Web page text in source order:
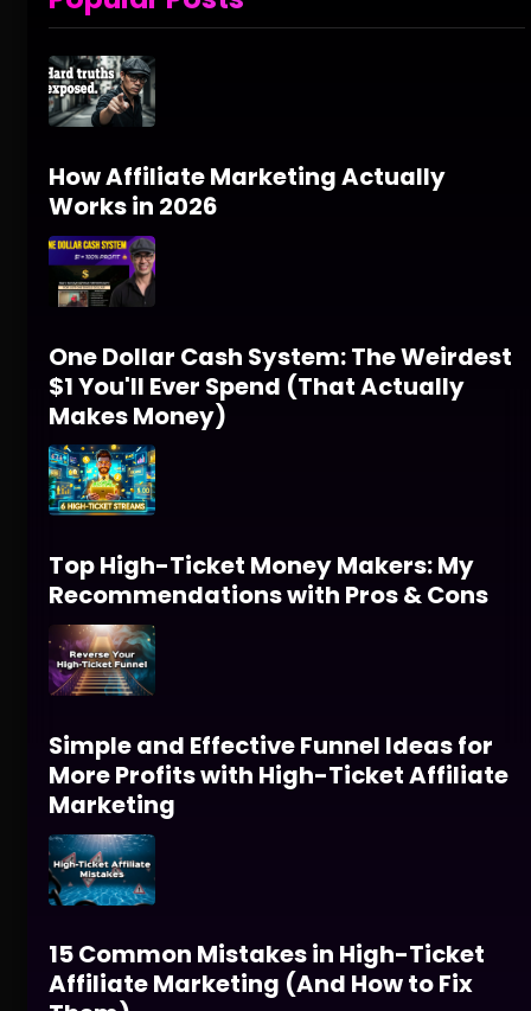
How Affiliate Marketing Actually
Works in 2026
One Dollar Cash System: The Weirdest
$1 You'll Ever Spend (That Actually
Makes Money)
Top High-Ticket Money Makers: My
Recommendations with Pros & Cons
Simple and Effective Funnel Ideas for
More Profits with High-Ticket Affiliate
Marketing
15 Common Mistakes in High-Ticket
Affiliate Marketing (And How to Fix